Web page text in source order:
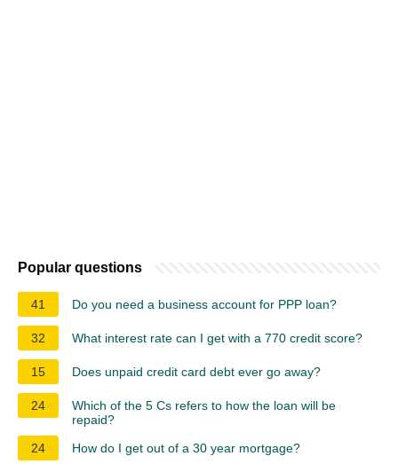
Popular questions
41 Do you need a business account for PPP loan?
32 What interest rate can I get with a 770 credit score?
15 Does unpaid credit card debt ever go away?
24
Which of the 5 Cs refers to how the loan will be
repaid?
24
How do I get out of a 30 year mortgage?